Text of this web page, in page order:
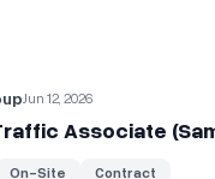
Per Diem Traffic
Jun 12, 2026
Associate
On-Site Contract